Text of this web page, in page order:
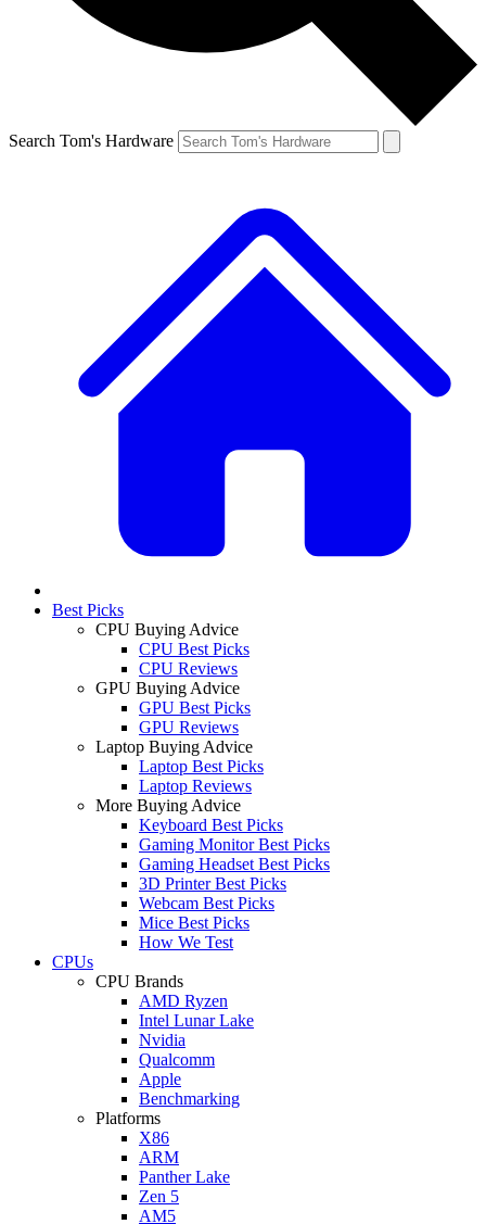
Search Tom's Hardware
Best Picks
CPU Buying Advice
CPU Best Picks
CPU Reviews
GPU Buying Advice
GPU Best Picks
GPU Reviews
Laptop Buying Advice
Laptop Best Picks
Laptop Reviews
More Buying Advice
Keyboard Best Picks
Gaming Monitor Best Picks
Gaming Headset Best Picks
3D Printer Best Picks
Webcam Best Picks
Mice Best Picks
How We Test
CPUs
CPU Brands
AMD Ryzen
Intel Lunar Lake
Nvidia
Qualcomm
Apple
Benchmarking
Platforms
X86
ARM
Panther Lake
Zen 5
AM5